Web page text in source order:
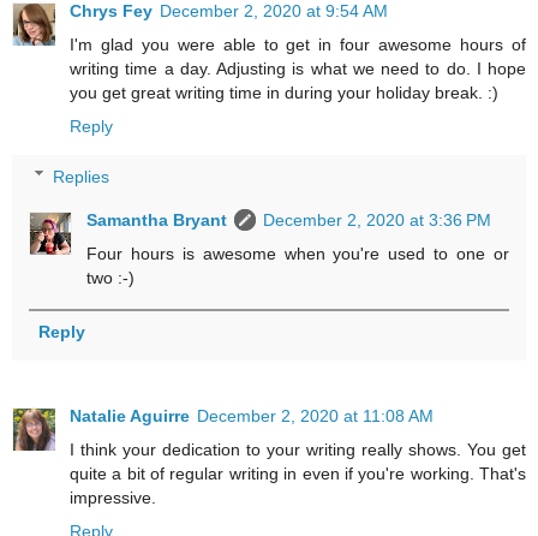
Chrys Fey December 2, 2020 at 9:54 AM
I'm glad you were able to get in four awesome hours of
writing time a day. Adjusting is what we need to do. I hope
you get great writing time in during your holiday break. :)
Reply
Replies
Samantha Bryant
December 2, 2020 at 3:36 PM
Four hours is awesome when you're used to one or
two :-)
Reply
Natalie Aguirre December 2, 2020 at 11:08 AM
I think your dedication to your writing really shows. You get
quite a bit of regular writing in even if you're working. That's
impressive.
Reply